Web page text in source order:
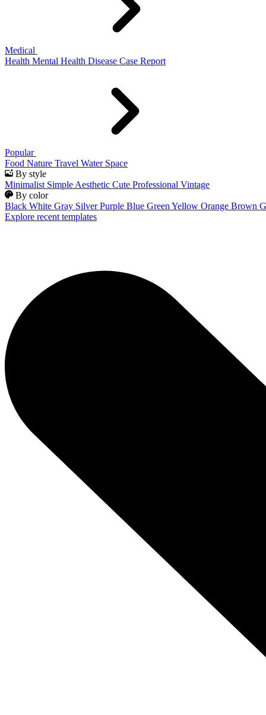
Medical
Health Mental Health Disease Case Report
Popular
Food Nature Travel Water Space
By style
Minimalist Simple Aesthetic Cute Professional Vintage
By color
Black White Gray Silver Purple Blue Green Yellow Orange Brown
Explore recent templates